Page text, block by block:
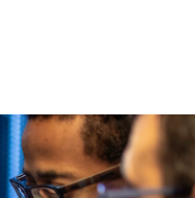
öffnen